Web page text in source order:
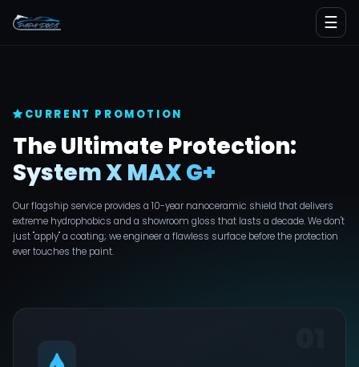
☰
CURRENT PROMOTION
The Ultimate Protection:
System X MAX G+
Our flagship service provides a 10-year nanoceramic shield that delivers
extreme hydrophobics and a showroom gloss that lasts a decade. We don't
just "apply" a coating; we engineer a flawless surface before the protection
ever touches the paint.